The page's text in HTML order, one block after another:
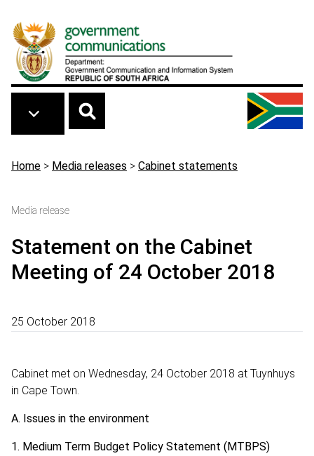
Breadcrumb
Home > Media releases > Cabinet statements
Media release
Statement on the Cabinet
Meeting of 24 October 2018
25 October 2018
Cabinet met on Wednesday, 24 October 2018 at Tuynhuys
in Cape Town.
A. Issues in the environment
1. Medium Term Budget Policy Statement (MTBPS)